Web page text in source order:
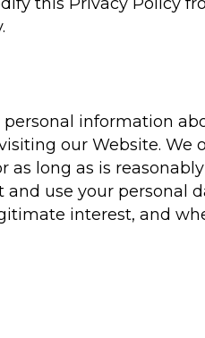
personal information
our Website. We
long as is
and use your personal
interest, and